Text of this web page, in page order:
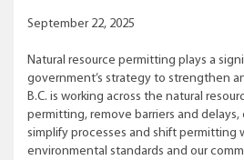
September 22, 2025
Natural resource permitting plays a
government’s strategy to strengthen
B.C. is working across the natural
permitting, remove barriers and
simplify processes and shift permitting
environmental standards and our